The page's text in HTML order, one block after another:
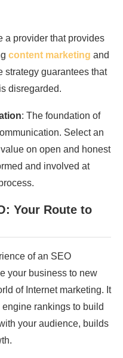
a provider that provides
content marketing and
strategy guarantees that
disregarded.
: The foundation of
Select an
on open and honest
and involved at
Your Route to
of an SEO
your business to new
of Internet marketing. It
rankings to build
your audience, builds